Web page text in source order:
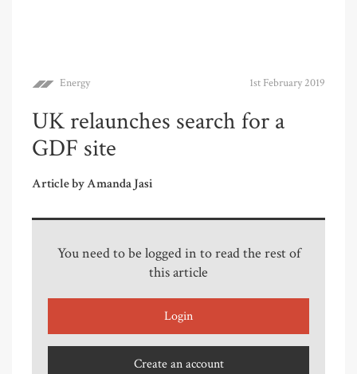
Energy 1st February 2019
UK relaunches search for a
GDF site
Article by Amanda Jasi
You need to be logged in to read the rest of
this article
Login
Create an account